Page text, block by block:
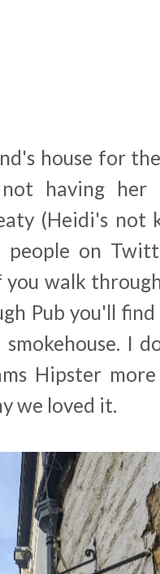
house for
having her
(Heidi's not
people on
walk
Pub you'll
smokehouse. I
Hipster
we loved it.